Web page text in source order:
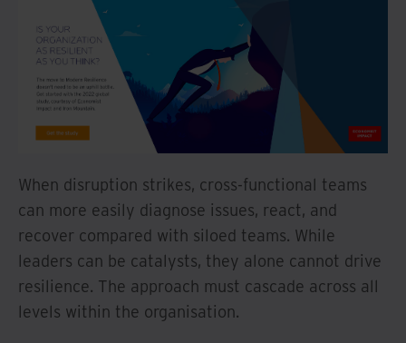
When disruption strikes, cross-functional teams
can more easily diagnose issues, react, and
recover compared with siloed teams. While
leaders can be catalysts, they alone cannot drive
resilience. The approach must cascade across all
levels within the organisation.